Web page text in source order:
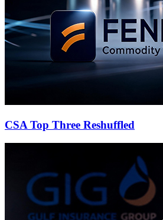
CSA Top Three Reshuffled